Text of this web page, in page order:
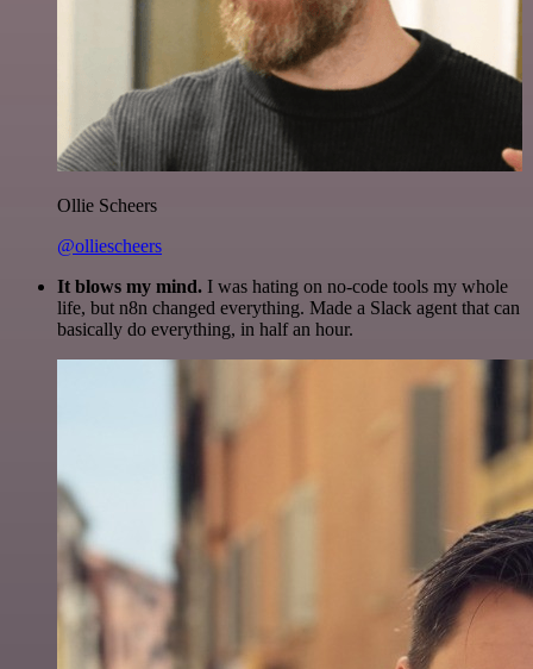
Ollie Scheers
@olliescheers
It blows my mind. I was hating on no-code tools my whole
life, but n8n changed everything. Made a Slack agent that can
basically do everything, in half an hour.